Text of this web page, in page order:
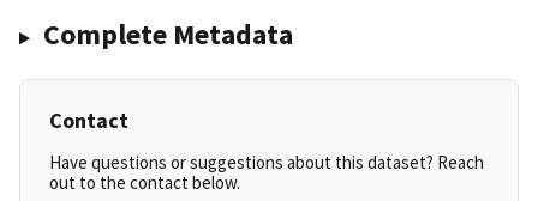
Complete Metadata
Contact
Have questions or suggestions about this dataset? Reach
out to the contact below.